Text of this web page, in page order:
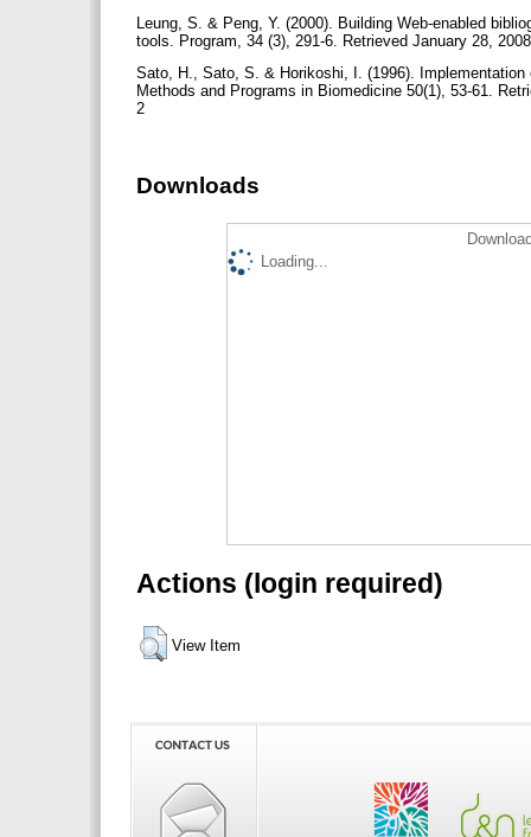
Leung, S. & Peng, Y. (2000). Building Web-enabled
tools. Program, 34 (3), 291-6. Retrieved January 28,
Sato, H., Sato, S. & Horikoshi, I. (1996).
Methods and Programs in Biomedicine 50(1), 53-61.
2
Downloads
Loading...
Actions (login required)
View Item